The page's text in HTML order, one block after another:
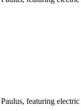
featuring